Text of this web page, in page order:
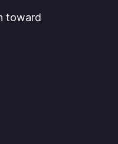
toward